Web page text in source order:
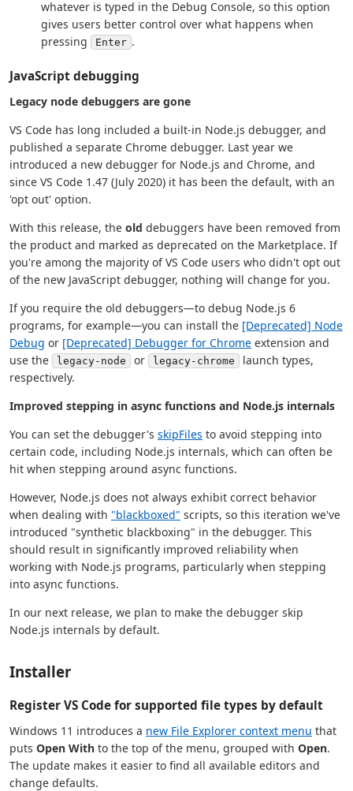
whatever is typed in the Debug Console, so this option
gives users better control over what happens when
pressing
Enter .
JavaScript debugging
Legacy node debuggers are gone
VS Code has long included a built-in Node.js debugger, and
published a separate Chrome debugger. Last year we
introduced a new debugger for Node.js and Chrome, and
since VS Code 1.47 (July 2020) it has been the default, with an
'opt out' option.
With this release, the old debuggers have been removed from
the product and marked as deprecated on the Marketplace. If
you're among the majority of VS Code users who didn't opt out
of the new JavaScript debugger, nothing will change for you.
If you require the old debuggers—to debug Node.js 6
programs, for example—you can install the [Deprecated] Node
Debug or [Deprecated] Debugger for Chrome extension and
use the
legacy-node or legacy-chrome
launch types,
respectively.
Improved stepping in async functions and Node.js internals
You can set the debugger's skipFiles to avoid stepping into
certain code, including Node.js internals, which can often be
hit when stepping around async functions.
However, Node.js does not always exhibit correct behavior
when dealing with "blackboxed" scripts, so this iteration we've
introduced "synthetic blackboxing" in the debugger. This
should result in significantly improved reliability when
working with Node.js programs, particularly when stepping
into async functions.
In our next release, we plan to make the debugger skip
Node.js internals by default.
Installer
Register VS Code for supported file types by default
Windows 11 introduces a new File Explorer context menu that
puts Open With to the top of the menu, grouped with Open.
The update makes it easier to find all available editors and
change defaults.